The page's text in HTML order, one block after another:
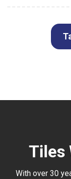
Tiles
With over 30